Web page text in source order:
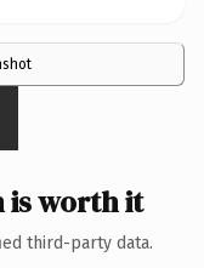
is worth it
third-party data.